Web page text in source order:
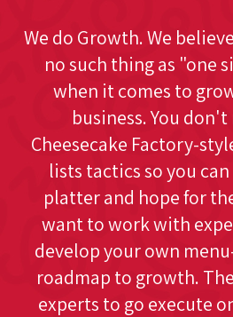
We do Growth. We
no such thing as "one
when it comes to
business. You don't
Cheesecake Factory-
lists tactics so you
platter and hope for
want to work with
develop your own
roadmap to growth.
experts to go execute